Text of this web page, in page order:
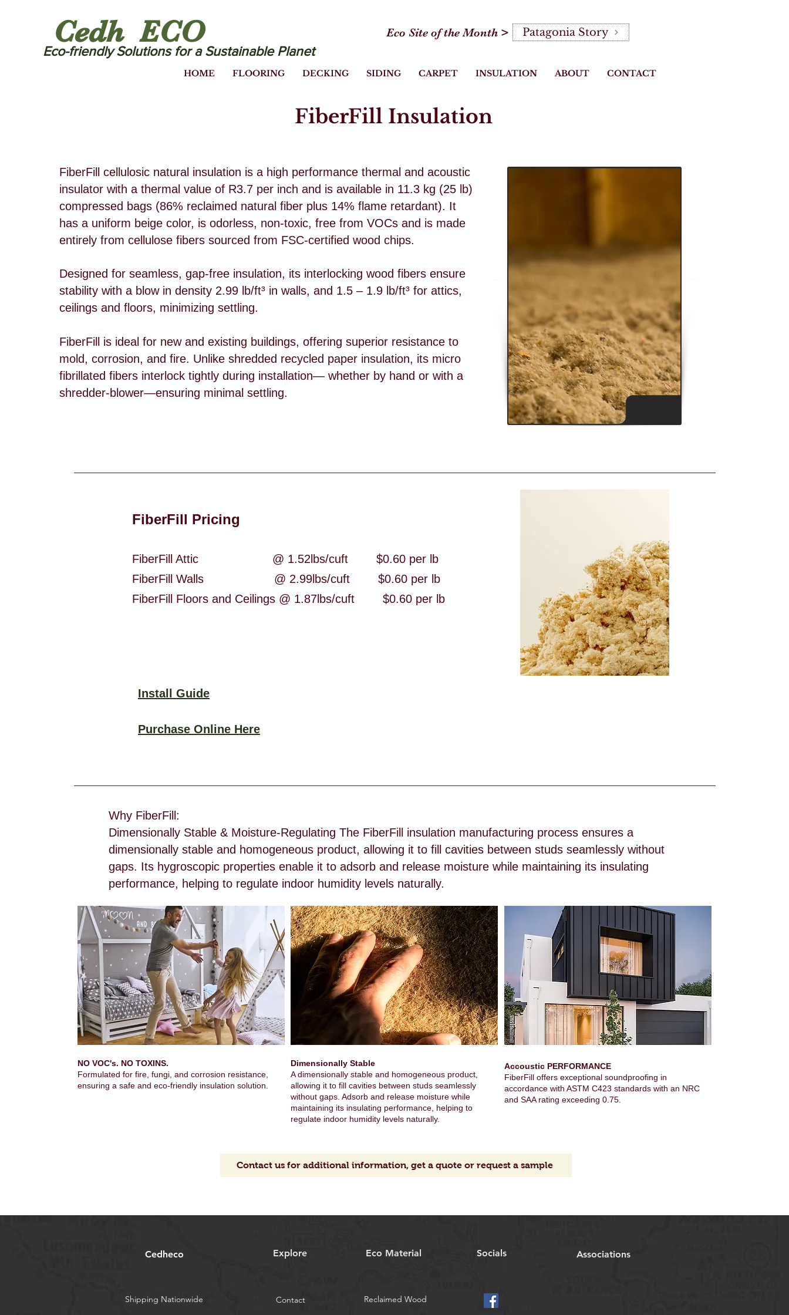
Eco-friendly Solutions for a Sustainable Planet
Cedh ECO Patagonia Story
Eco Site of the Month >
HOME FLOORING DECKING SIDING CARPET INSULATION ABOUT CONTACT
FiberFill Insulation
FiberFill cellulosic natural insulation is a high performance thermal and acoustic
insulator with a thermal value of R3.7 per inch and is available in 11.3 kg (25 lb)
compressed bags (86% reclaimed natural fiber plus 14% flame retardant). It
has a uniform beige color, is odorless, non-toxic, free from VOCs and is made
entirely from cellulose fibers sourced from FSC-certified wood chips.
Designed for seamless, gap-free insulation, its interlocking wood fibers ensure
stability with a blow in density 2.99 lb/ft³ in walls, and 1.5 – 1.9 lb/ft³ for attics,
ceilings and floors, minimizing settling.
FiberFill is ideal for new and existing buildings, offering superior resistance to
mold, corrosion, and fire. Unlike shredded recycled paper insulation, its micro
fibrillated fibers interlock tightly during installation— whether by hand or with a
shredder-blower—ensuring minimal settling.
FiberFill Pricing
FiberFill Attic @ 1.52lbs/cuft $0.60 per lb
FiberFill Walls @ 2.99lbs/cuft $0.60 per lb
FiberFill Floors and Ceilings @ 1.87lbs/cuft $0.60 per lb
Purchase Online Here
Install Guide
Why FiberFill:
Dimensionally Stable & Moisture-Regulating The FiberFill insulation manufacturing process ensures a
dimensionally stable and homogeneous product, allowing it to fill cavities between studs seamlessly without
gaps. Its hygroscopic properties enable it to adsorb and release moisture while maintaining its insulating
performance, helping to regulate indoor humidity levels naturally.
NO VOC's. NO TOXINS.
Formulated for fire, fungi, and corrosion resistance,
ensuring a safe and eco-friendly insulation solution.
Dimensionally Stable
A dimensionally stable and homogeneous product,
allowing it to fill cavities between studs seamlessly
without gaps. Adsorb and release moisture while
maintaining its insulating performance, helping to
regulate indoor humidity levels naturally.
Accoustic PERFORMANCE
FiberFill offers exceptional soundproofing in
accordance with ASTM C423 standards with an NRC
and SAA rating exceeding 0.75.
Contact us for additional information, get a quote or request a sample
Cedheco Explore Eco Material Socials
Shipping Nationwide Contact Reclaimed Wood
Associations